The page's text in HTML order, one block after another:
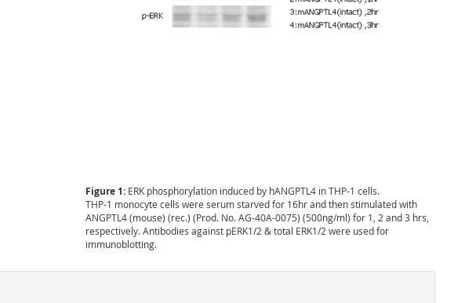
Figure 1: ERK phosphorylation induced by hANGPTL4 in THP-1 cells.
THP-1 monocyte cells were serum starved for 16hr and then stimulated with
ANGPTL4 (mouse) (rec.) (Prod. No. AG-40A-0075) (500ng/ml) for 1, 2 and 3 hrs,
respectively. Antibodies against pERK1/2 & total ERK1/2 were used for
immunoblotting.